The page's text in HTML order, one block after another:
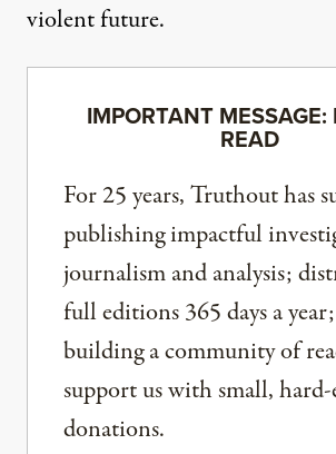
violent future.
IMPORTANT MESSAGE:
READ
For 25 years, Truthout has
publishing impactful
journalism and analysis;
full editions 365 days a
building a community of
support us with small,
donations.